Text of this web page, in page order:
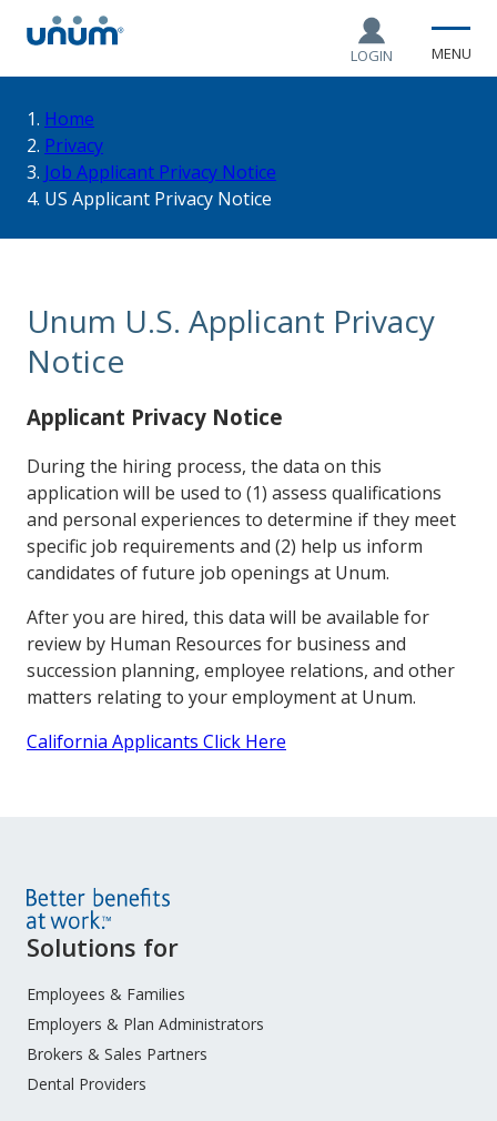
LOGIN MENU
You
are
here:
Home
Privacy
Job Applicant Privacy Notice
US Applicant Privacy Notice
Unum U.S. Applicant Privacy
Notice
Applicant Privacy Notice
During the hiring process, the data on this
application will be used to (1) assess qualifications
and personal experiences to determine if they meet
specific job requirements and (2) help us inform
candidates of future job openings at Unum.
After you are hired, this data will be available for
review by Human Resources for business and
succession planning, employee relations, and other
matters relating to your employment at Unum.
California Applicants Click Here
Site
Menu
Solutions for
Employees & Families
Employers & Plan Administrators
Brokers & Sales Partners
Dental Providers